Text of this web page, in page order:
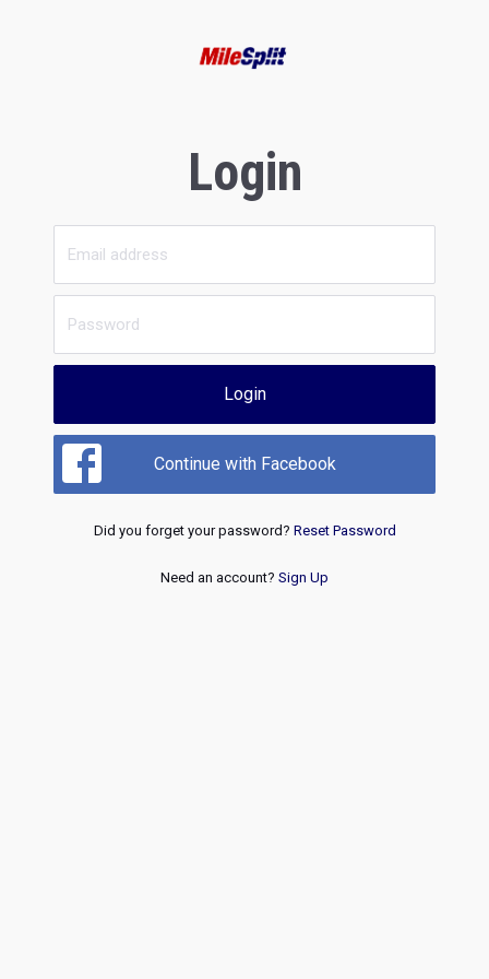
Login
Login
Continue with Facebook
Did you forget your password? Reset Password
Need an account? Sign Up